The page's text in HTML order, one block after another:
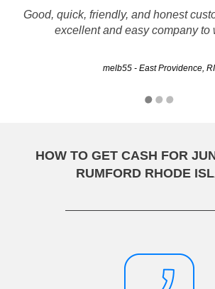
Good, quick, friendly, and honest
excellent and easy company to
melb55 - East Providence, RI
Call Rusty's to remove your unwanted
person in the office was very good. The
and had the vehicle loaded on his
HOW TO GET CASH FOR
RUMFORD RHODE